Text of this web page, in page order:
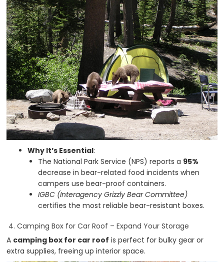
Why It’s Essential:
The National Park Service (NPS) reports a 95%
decrease in bear-related food incidents when
campers use bear-proof containers.
IGBC (Interagency Grizzly Bear Committee)
certifies the most reliable bear-resistant boxes.
4. Camping Box for Car Roof – Expand Your Storage
A camping box for car roof is perfect for bulky gear or
extra supplies, freeing up interior space.